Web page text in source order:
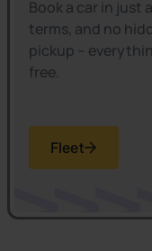
Book a car in just
terms, and no
pickup –
free.
Fleet